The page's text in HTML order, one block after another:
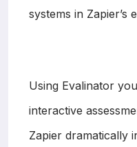
systems in Zapier’s
Using Evalinator
interactive
Zapier dramatically